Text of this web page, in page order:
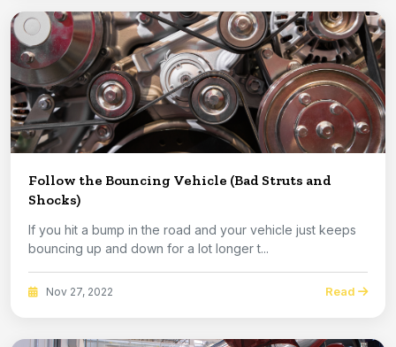
Follow the Bouncing Vehicle (Bad Struts and
Shocks)
If you hit a bump in the road and your vehicle just keeps
bouncing up and down for a lot longer t...
Nov 27, 2022 Read